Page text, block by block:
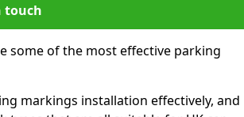
touch
some of the most effective parking
markings installation effectively, and